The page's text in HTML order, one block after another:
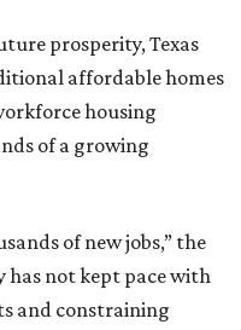
prosperity, Texas
affordable homes
housing
of a growing
of new jobs,” the
has not kept pace with
and constraining